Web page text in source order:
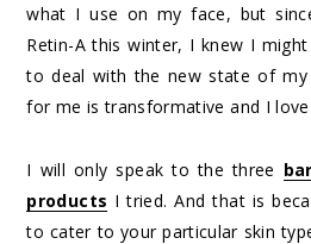
what I use on my face, but
Retin-A this winter, I knew I
to deal with the new state of my
for me is transformative and I
I will only speak to the three
products I tried. And that is
to cater to your particular skin